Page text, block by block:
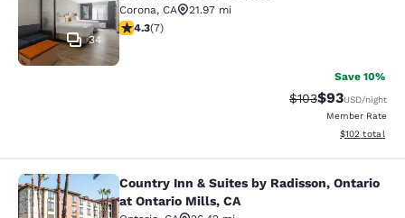
34
Corona, CA
21.97 mi
4.29 stars rating. Excellent. 7 reviews
4.3(7)
Save 10%
Strikethrough
$103Discounted
$93USD/night
Member Rate
View
$102 total
Country Inn & Suites by Radisson,
Country Inn & Suites by Radisson, Ontario
at Ontario Mills, CA